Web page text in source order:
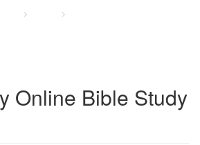
> >
Online Bible Study